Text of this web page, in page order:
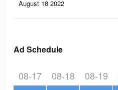
August 18 2022
Ad Schedule
08-17 08-18 08-19